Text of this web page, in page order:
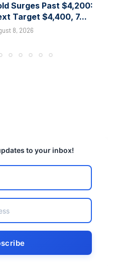
Surges Past $4,200:
Target $4,400, 7...
8, 2026
to your inbox!